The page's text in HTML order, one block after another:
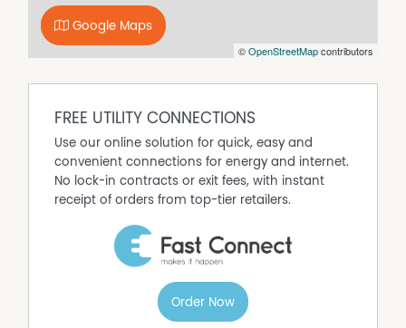
©OpenStreetMapcontributors
Google Maps
FREE UTILITY CONNECTIONS
Use our online solution for quick, easy and
convenient connections for energy and internet.
No lock-in contracts or exit fees, with instant
receipt of orders from top-tier retailers.
Order Now